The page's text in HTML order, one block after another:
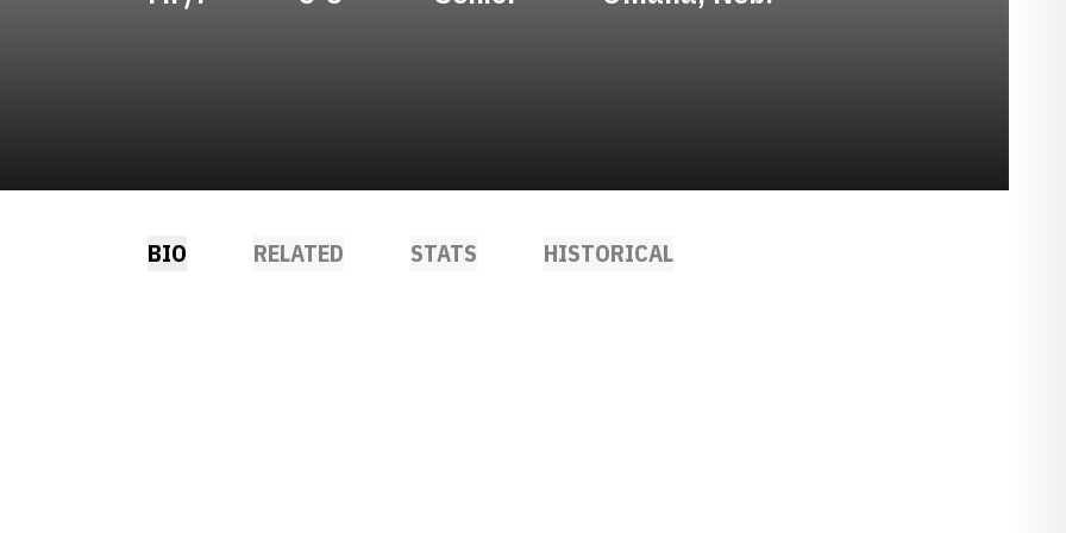
BIO RELATED STATS HISTORICAL